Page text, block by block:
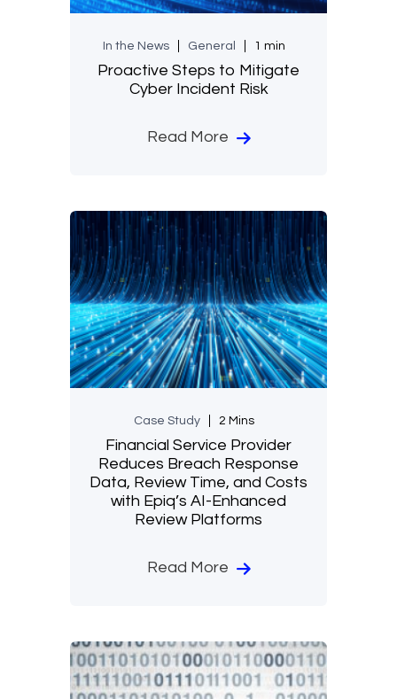
In the News General 1 min
Proactive Steps to Mitigate
Cyber Incident Risk
Read More
Case Study 2 Mins
Financial Service Provider
Reduces Breach Response
Data, Review Time, and Costs
with Epiq’s AI-Enhanced
Review Platforms
Read More